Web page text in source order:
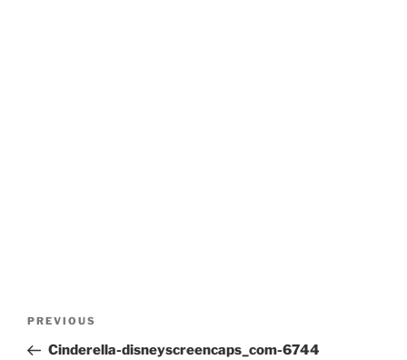
Previous
Post
PREVIOUS
Cinderella-disneyscreencaps_com-6744